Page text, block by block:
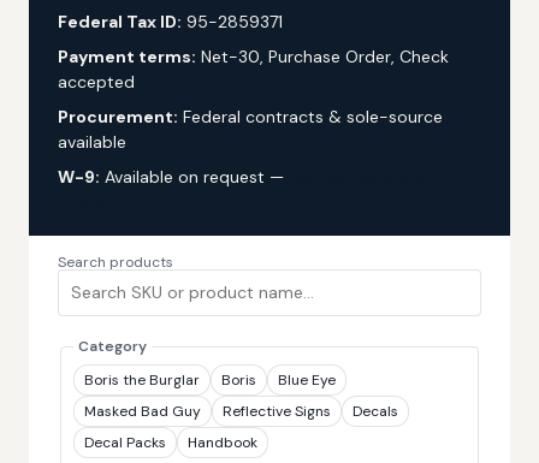
Federal Tax ID: 95-2859371
Payment terms: Net-30, Purchase Order, Check
accepted
Procurement: Federal contracts & sole-source
available
W-9: Available on request —
Search products
Category
Boris the Burglar
Boris
Blue Eye
Masked Bad Guy
Reflective Signs
Decals
Decal Packs
Handbook